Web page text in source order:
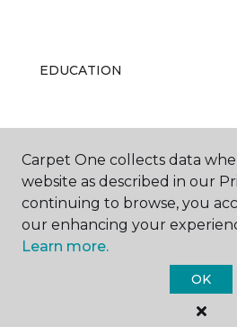
EDUCATION
ABOUT US
Carpet One
All Rights
Carpet One collects data
website as described in our
continuing to browse, you
our enhancing your
Learn more.
OK